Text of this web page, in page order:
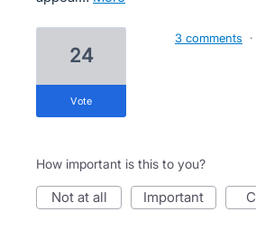
24
vote
3 comments ·
How important is this to you?
not at all important